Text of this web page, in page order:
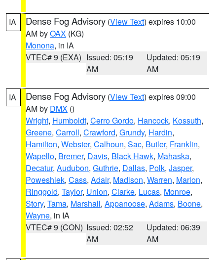
IA Dense Fog Advisory (View Text) expires 10:00
AM byOAX (KG)
Monona, in IA
VTEC# 9 (EXA) Issued: 05:19
AM
Updated: 05:19
AM
IA Dense Fog Advisory (View Text) expires 09:00
AM by DMX ()
Wright, Humboldt, Cerro Gordo, Hancock, Kossuth,
Greene, Carroll, Crawford, Grundy, Hardin,
Hamilton, Webster, Calhoun, Sac, Butler, Franklin,
Wapello, Bremer, Davis, Black Hawk, Mahaska,
Decatur, Audubon, Guthrie, Dallas, Polk, Jasper,
Poweshiek, Cass, Adair, Madison, Warren, Marion,
Ringgold, Taylor, Union, Clarke, Lucas, Monroe,
Story, Tama, Marshall, Appanoose, Adams, Boone,
Wayne, in IA
VTEC# 9 (CON) Issued: 02:52
AM
Updated: 06:39
AM